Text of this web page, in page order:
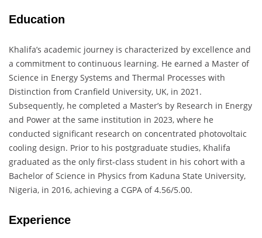
Education
Khalifa’s academic journey is characterized by excellence and
a commitment to continuous learning. He earned a Master of
Science in Energy Systems and Thermal Processes with
Distinction from Cranfield University, UK, in 2021.
Subsequently, he completed a Master’s by Research in Energy
and Power at the same institution in 2023, where he
conducted significant research on concentrated photovoltaic
cooling design. Prior to his postgraduate studies, Khalifa
graduated as the only first-class student in his cohort with a
Bachelor of Science in Physics from Kaduna State University,
Nigeria, in 2016, achieving a CGPA of 4.56/5.00.
Experience